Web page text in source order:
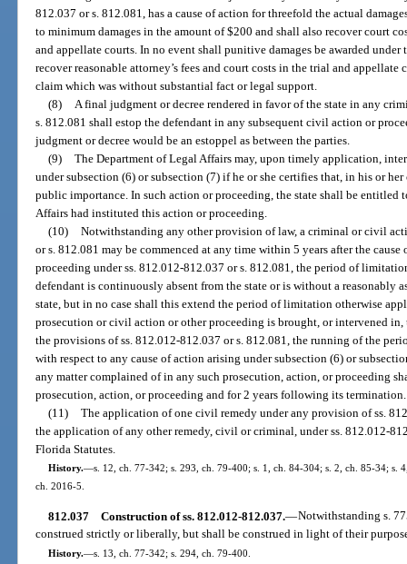
812.037 or s. 812.081, has a cause of action for threefold the actual
to minimum damages in the amount of $200 and shall also recover court
and appellate courts. In no event shall punitive damages be awarded
recover reasonable attorney’s fees and court costs in the trial and
claim which was without substantial fact or legal support.
(8) A final judgment or decree rendered in favor of the state in any
s. 812.081 shall estop the defendant in any subsequent civil action or
judgment or decree would be an estoppel as between the parties.
(9) The Department of Legal Affairs may, upon timely application,
under subsection (6) or subsection (7) if he or she certifies that, in his or
public importance. In such action or proceeding, the state shall be entitled
Affairs had instituted this action or proceeding.
(10) Notwithstanding any other provision of law, a criminal or civil
or s. 812.081 may be commenced at any time within 5 years after the
proceeding under ss. 812.012-812.037 or s. 812.081, the period of
defendant is continuously absent from the state or is without a reasonably
state, but in no case shall this extend the period of limitation otherwise
prosecution or civil action or other proceeding is brought, or intervened
the provisions of ss. 812.012-812.037 or s. 812.081, the running of the
with respect to any cause of action arising under subsection (6) or
any matter complained of in any such prosecution, action, or proceeding
prosecution, action, or proceeding and for 2 years following its termination.
(11) The application of one civil remedy under any provision of ss.
the application of any other remedy, civil or criminal, under ss. 812.012-
Florida Statutes.
History.—s. 12, ch. 77-342; s. 293, ch. 79-400; s. 1, ch. 84-304; s. 2, ch. 85-34; s.
ch. 2016-5.
812.037 Construction of ss. 812.012-812.037.—Notwithstanding s.
construed strictly or liberally, but shall be construed in light of their
History.—s. 13, ch. 77-342; s. 294, ch. 79-400.